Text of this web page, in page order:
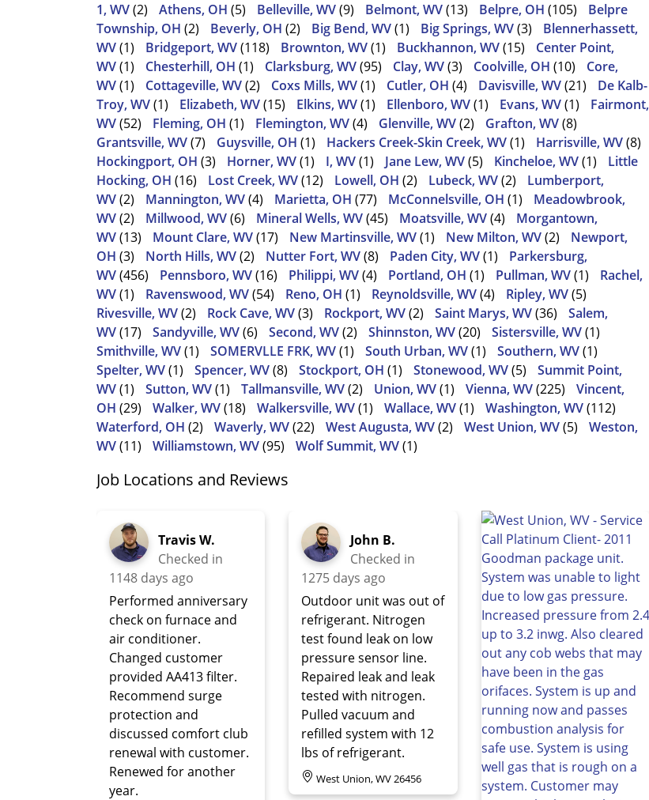
1, WV(2) Athens, OH (5) Belleville, WV(9) Belmont, WV(13) Belpre, OH (105)
Belpre
Township, OH (2) Beverly, OH (2) Big Bend, WV(1) Big Springs, WV(3)
Blennerhassett,
WV(1) Bridgeport, WV(118) Brownton, WV(1) Buckhannon, WV(15)
Center Point,
WV(1) Chesterhill, OH (1) Clarksburg, WV(95) Clay, WV(3) Coolville, OH (10)
Core,
WV(1) Cottageville, WV(2) Coxs Mills, WV(1) Cutler, OH (4) Davisville, WV(21)
De Kalb-
Troy, WV(1) Elizabeth, WV(15) Elkins, WV(1) Ellenboro, WV(1) Evans, WV(1)
Fairmont,
WV(52) Fleming, OH (1) Flemington, WV(4) Glenville, WV(2) Grafton, WV(8)
Grantsville, WV(7) Guysville, OH (1) Hackers Creek-Skin Creek, WV(1) Harrisville, WV(8)
Hockingport, OH (3) Horner, WV(1) I, WV(1) Jane Lew, WV(5) Kincheloe, WV(1)
Little
Hocking, OH (16) Lost Creek, WV(12) Lowell, OH (2) Lubeck, WV(2)
Lumberport,
WV(2) Mannington, WV(4) Marietta, OH (77) McConnelsville, OH (1)
Meadowbrook,
WV(2) Millwood, WV(6) Mineral Wells, WV(45) Moatsville, WV(4)
Morgantown,
WV(13) Mount Clare, WV(17) New Martinsville, WV(1) New Milton, WV(2)
Newport,
OH (3) North Hills, WV(2) Nutter Fort, WV(8) Paden City, WV(1)
Parkersburg,
WV(456) Pennsboro, WV(16) Philippi, WV(4) Portland, OH (1) Pullman, WV(1)
Rachel,
WV(1) Ravenswood, WV(54) Reno, OH (1) Reynoldsville, WV(4) Ripley, WV(5)
Rivesville, WV(2) Rock Cave, WV(3) Rockport, WV(2) Saint Marys, WV(36)
Salem,
WV(17) Sandyville, WV(6) Second, WV(2) Shinnston, WV(20) Sistersville, WV(1)
Smithville, WV(1) SOMERVLLE FRK, WV(1) South Urban, WV(1) Southern, WV(1)
Spelter, WV(1) Spencer, WV(8) Stockport, OH (1) Stonewood, WV(5)
Summit Point,
WV(1) Sutton, WV(1) Tallmansville, WV(2) Union, WV(1) Vienna, WV(225)
Vincent,
OH (29) Walker, WV(18) Walkersville, WV(1) Wallace, WV(1) Washington, WV(112)
Waterford, OH (2) Waverly, WV(22) West Augusta, WV(2) West Union, WV(5)
Weston,
WV(11) Williamstown, WV(95) Wolf Summit, WV(1)
Job Locations and Reviews
Travis W.
Checked in
1148 days ago
Performed anniversary
check on furnace and
air conditioner.
Changed customer
provided AA413 filter.
Recommend surge
protection and
discussed comfort club
renewal with customer.
Renewed for another
year.
John B.
Checked in
1275 days ago
Outdoor unit was out of
refrigerant. Nitrogen
test found leak on low
pressure sensor line.
Repaired leak and leak
tested with nitrogen.
Pulled vacuum and
refilled system with 12
lbs of refrigerant.
West Union, WV 26456